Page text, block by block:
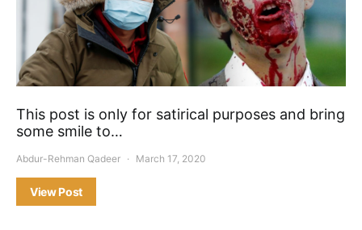
This post is only for satirical purposes and bring
some smile to…
Abdur-Rehman Qadeer March 17, 2020
View Post